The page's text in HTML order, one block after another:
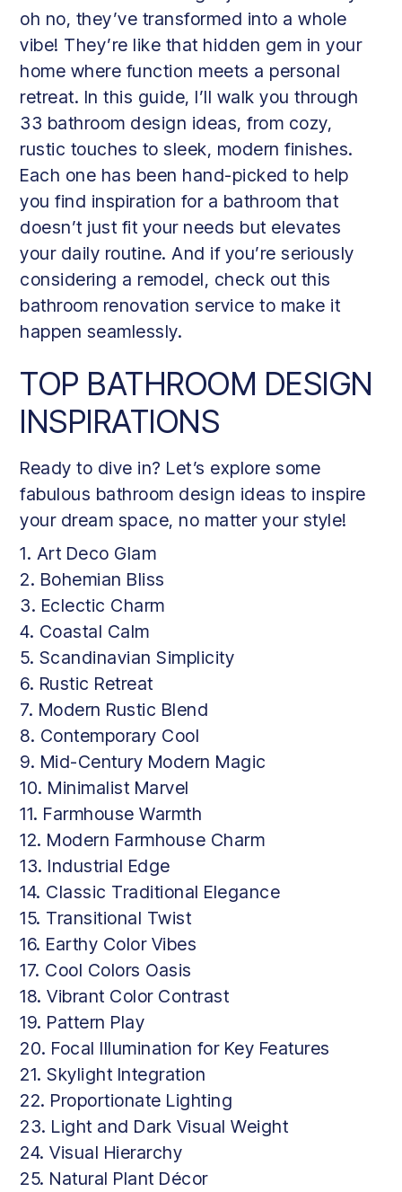
oh no, they’ve transformed into a whole
vibe! They’re like that hidden gem in your
home where function meets a personal
retreat. In this guide, I’ll walk you through
33 bathroom design ideas, from cozy,
rustic touches to sleek, modern finishes.
Each one has been hand-picked to help
you find inspiration for a bathroom that
doesn’t just fit your needs but elevates
your daily routine. And if you’re seriously
considering a remodel, check out this
bathroom renovation service to make it
happen seamlessly.
TOP BATHROOM DESIGN
INSPIRATIONS
Ready to dive in? Let’s explore some
fabulous bathroom design ideas to inspire
your dream space, no matter your style!
1. Art Deco Glam
2. Bohemian Bliss
3. Eclectic Charm
4. Coastal Calm
5. Scandinavian Simplicity
6. Rustic Retreat
7. Modern Rustic Blend
8. Contemporary Cool
9. Mid-Century Modern Magic
10. Minimalist Marvel
11. Farmhouse Warmth
12. Modern Farmhouse Charm
13. Industrial Edge
14. Classic Traditional Elegance
15. Transitional Twist
16. Earthy Color Vibes
17. Cool Colors Oasis
18. Vibrant Color Contrast
19. Pattern Play
20. Focal Illumination for Key Features
21. Skylight Integration
22. Proportionate Lighting
23. Light and Dark Visual Weight
24. Visual Hierarchy
25. Natural Plant Décor